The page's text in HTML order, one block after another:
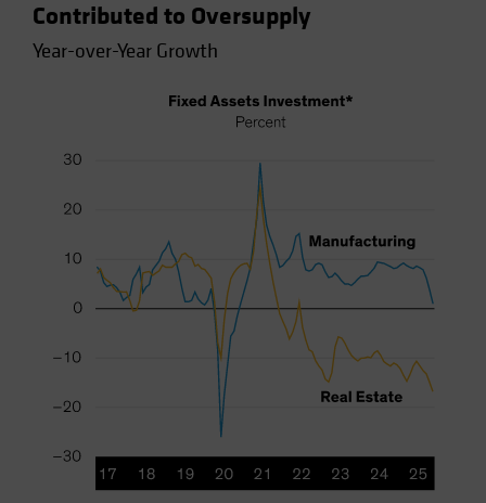
Contributed to Oversupply
Year-over-Year Growth